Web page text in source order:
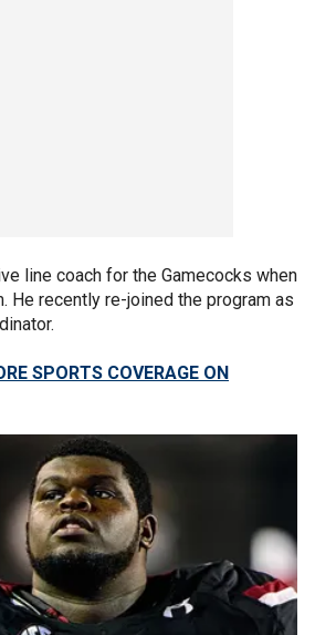
line coach for the Gamecocks when
He recently re-joined the program as
SPORTS COVERAGE ON